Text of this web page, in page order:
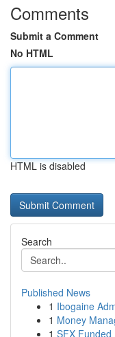
Comments
Submit a Comment
No HTML
HTML is disabled
Search
Published News
1 Ibogaine
1 Money
1 SFX Funded